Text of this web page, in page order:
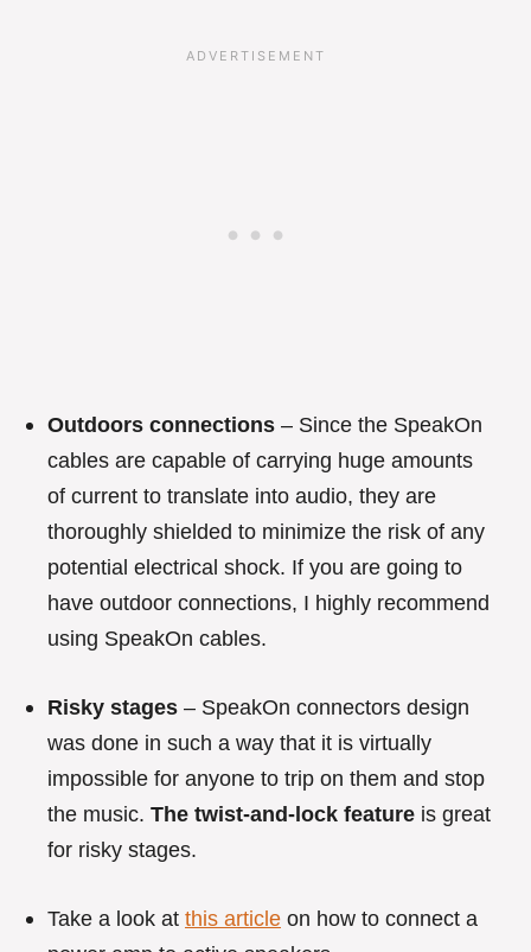
Outdoors connections – Since the SpeakOn
cables are capable of carrying huge amounts
of current to translate into audio, they are
thoroughly shielded to minimize the risk of any
potential electrical shock. If you are going to
have outdoor connections, I highly recommend
using SpeakOn cables.
Risky stages – SpeakOn connectors design
was done in such a way that it is virtually
impossible for anyone to trip on them and stop
the music. The twist-and-lock feature is great
for risky stages.
Take a look at this article on how to connect a